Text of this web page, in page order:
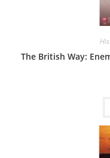
The British Way: